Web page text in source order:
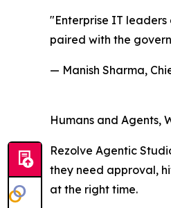
"Enterprise IT
paired with the
— Manish Sharma,
Humans and Agents,
Rezolve Agentic
they need approval,
at the right time.